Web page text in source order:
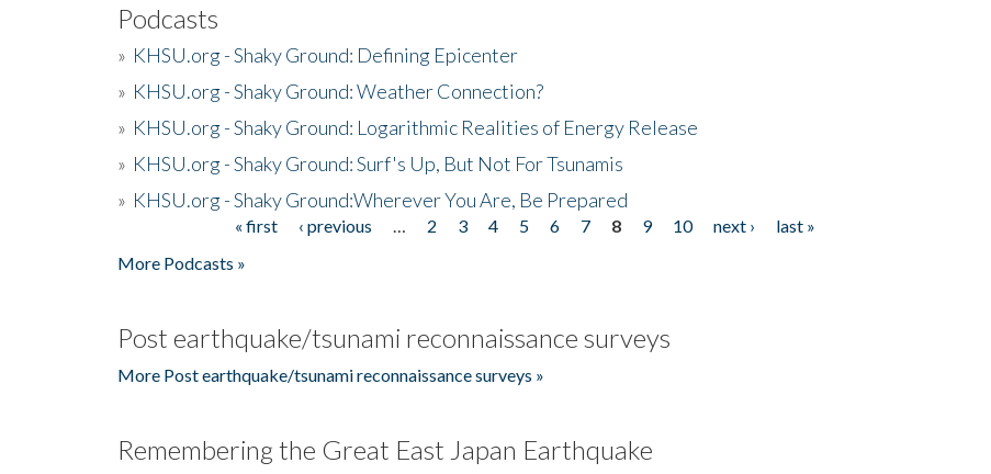
Podcasts
» KHSU.org - Shaky Ground: Defining Epicenter
» KHSU.org - Shaky Ground: Weather Connection?
» KHSU.org - Shaky Ground: Logarithmic Realities of Energy Release
» KHSU.org - Shaky Ground: Surf's Up, But Not For Tsunamis
» KHSU.org - Shaky Ground:Wherever You Are, Be Prepared
« first ‹ previous 2 3 4 5 6 7 8 9 10 next ›
last »
More Podcasts »
Post earthquake/tsunami reconnaissance surveys
More Post earthquake/tsunami reconnaissance surveys »
Remembering the Great East Japan Earthquake